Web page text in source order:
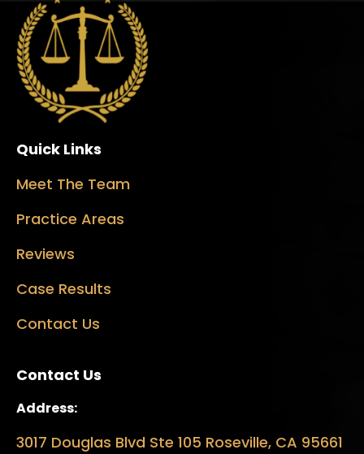
Quick Links
Meet The Team
Practice Areas
Reviews
Case Results
Contact Us
Contact Us
Address:
3017 Douglas Blvd Ste 105 Roseville, CA 95661